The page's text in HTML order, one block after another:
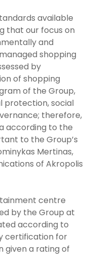
available
that our focus on
and
shopping
by
of shopping
of the Group,
protection, social
therefore,
according to the
to the Group’s
Mertinas,
of Akropolis
centre
by the Group at
according to
certification for
given a rating of